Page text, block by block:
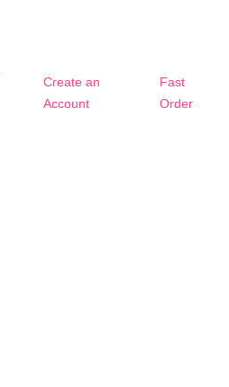
Create an
Account
Fast
Order